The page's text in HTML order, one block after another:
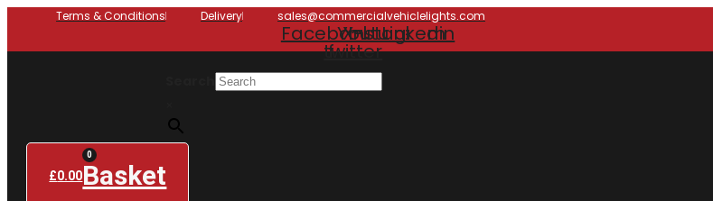
content
Terms & Conditions Delivery sales@commercialvehiclelights.com
Facebook-
f
X-
twitter
Youtube
Instagram
Linkedin
£0.00
0
Basket